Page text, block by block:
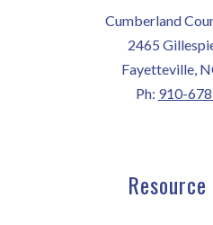
Cumberland
2465
Fayetteville,
Ph: 910-